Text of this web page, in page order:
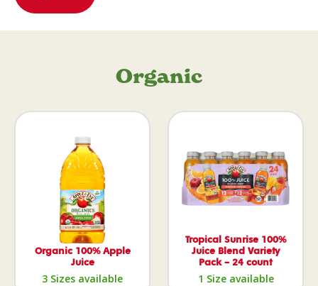
Organic
Organic 100% Apple
Juice
3 Sizes available
Tropical Sunrise 100%
Juice Blend Variety
Pack – 24 count
1 Size available